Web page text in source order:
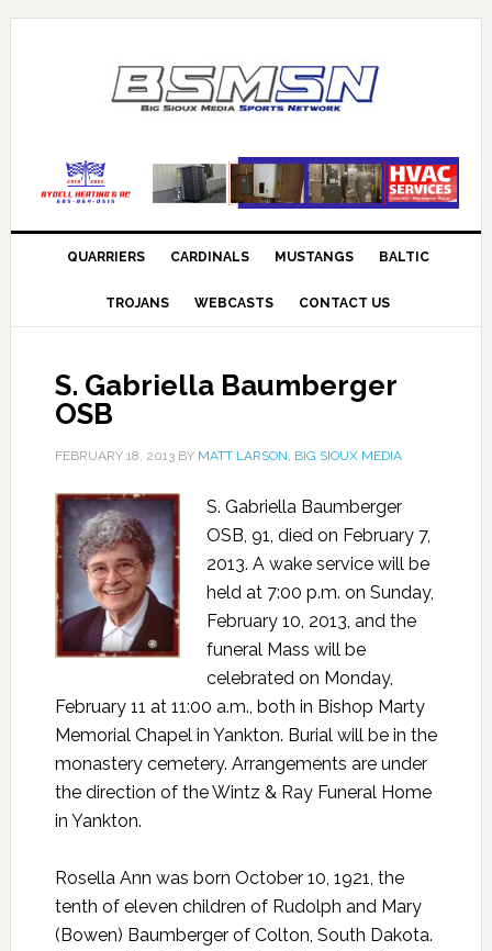
QUARRIERS CARDINALS MUSTANGS BALTIC
TROJANS WEBCASTS CONTACT US
S. Gabriella Baumberger
OSB
FEBRUARY 18, 2013BY MATT LARSON, BIG SIOUX MEDIA
S. Gabriella Baumberger
OSB, 91, died on February 7,
2013. A wake service will be
held at 7:00 p.m. on Sunday,
February 10, 2013, and the
funeral Mass will be
celebrated on Monday,
February 11 at 11:00 a.m., both in Bishop Marty
Memorial Chapel in Yankton. Burial will be in the
monastery cemetery. Arrangements are under
the direction of the Wintz & Ray Funeral Home
in Yankton.
Rosella Ann was born October 10, 1921, the
tenth of eleven children of Rudolph and Mary
(Bowen) Baumberger of Colton, South Dakota.